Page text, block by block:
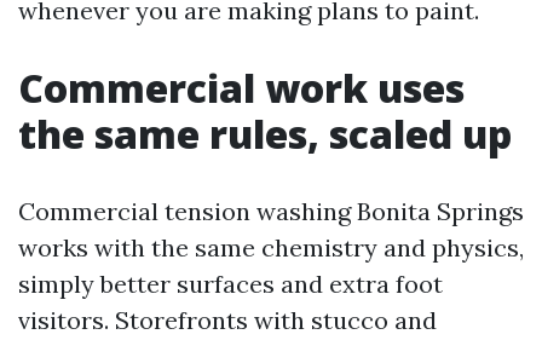
whenever you are making plans to paint.
Commercial work uses
the same rules, scaled up
Commercial tension washing Bonita Springs
works with the same chemistry and physics,
simply better surfaces and extra foot
visitors. Storefronts with stucco and